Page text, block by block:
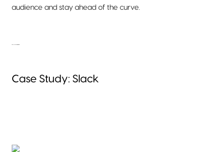
audience and stay ahead of the curve.
Case Study: Slack